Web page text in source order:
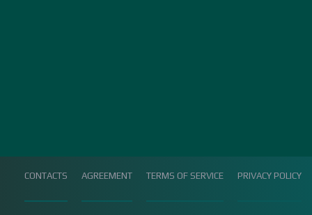
CONTACTS AGREEMENT TERMS OF SERVICE PRIVACY POLICY